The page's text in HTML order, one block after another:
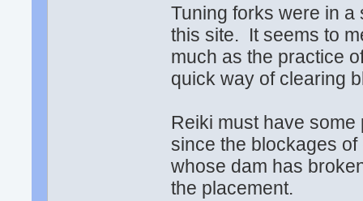
Tuning forks were in a
this site. It seems to
much as the practice
quick way of clearing
Reiki must have
since the blockages
whose dam has
the placement.